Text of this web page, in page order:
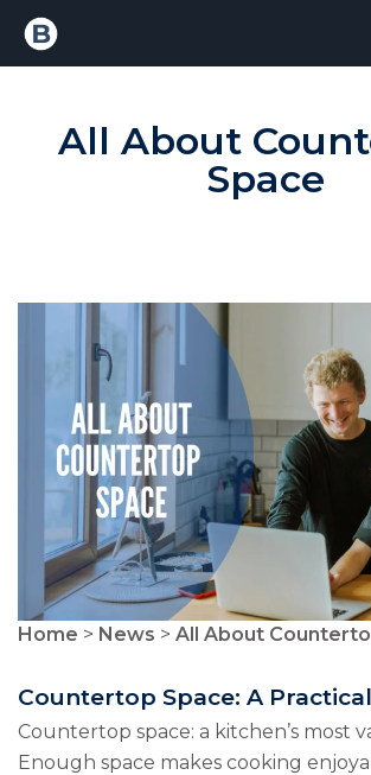
All About
Space
Home > News > All About
Countertop Space: A
Countertop space: a kitchen’s most
Enough space makes cooking